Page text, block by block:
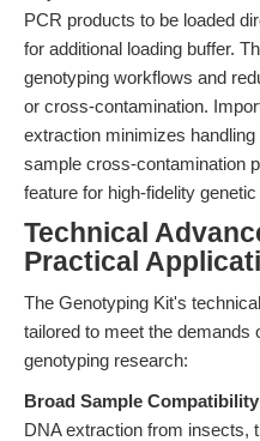
PCR products to be loaded
for additional loading buffer.
genotyping workflows and
or cross-contamination.
extraction minimizes
sample cross-contamination
feature for high-fidelity
Technical
Practical
The Genotyping Kit's
tailored to meet the demands
genotyping research:
Broad Sample
DNA extraction from insects,